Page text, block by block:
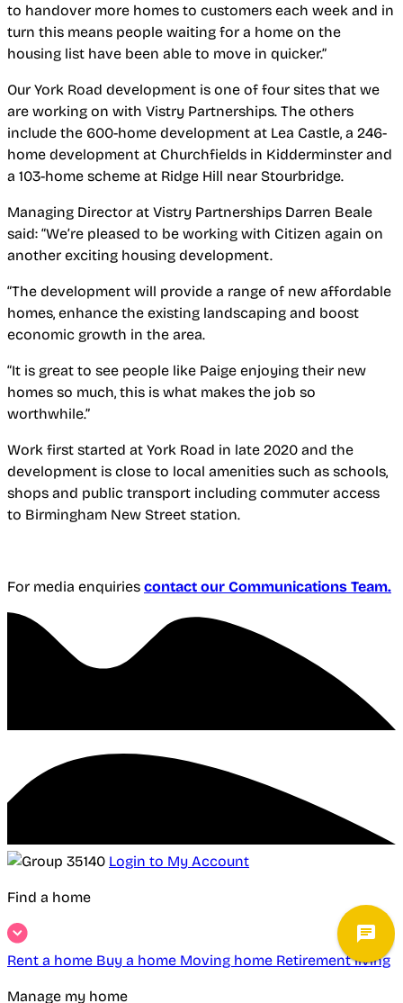
to handover more homes to customers each week and in
turn this means people waiting for a home on the
housing list have been able to move in quicker.”
Our York Road development is one of four sites that we
are working on with Vistry Partnerships. The others
include the 600-home development at Lea Castle, a 246-
home development at Churchfields in Kidderminster and
a 103-home scheme at Ridge Hill near Stourbridge.
Managing Director at Vistry Partnerships Darren Beale
said: “We’re pleased to be working with Citizen again on
another exciting housing development.
“The development will provide a range of new affordable
homes, enhance the existing landscaping and boost
economic growth in the area.
“It is great to see people like Paige enjoying their new
homes so much, this is what makes the job so
worthwhile.”
Work first started at York Road in late 2020 and the
development is close to local amenities such as schools,
shops and public transport including commuter access
to Birmingham New Street station.
For media enquiries contact our Communications Team.
Login to My Account
Find a home
Rent a home Buy a home Moving home Retirement living
Manage my home